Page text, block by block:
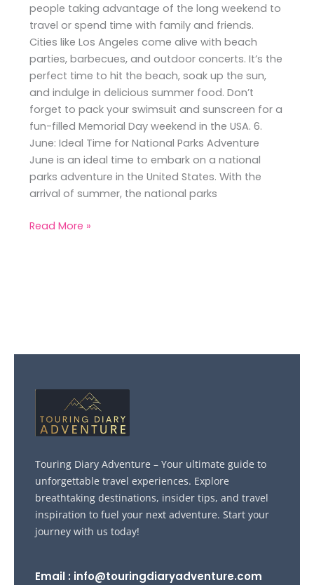
people taking advantage of the long weekend to
travel or spend time with family and friends.
Cities like Los Angeles come alive with beach
parties, barbecues, and outdoor concerts. It’s the
perfect time to hit the beach, soak up the sun,
and indulge in delicious summer food. Don’t
forget to pack your swimsuit and sunscreen for a
fun-filled Memorial Day weekend in the USA. 6.
June: Ideal Time for National Parks Adventure
June is an ideal time to embark on a national
parks adventure in the United States. With the
arrival of summer, the national parks
Read More »
Touring Diary Adventure – Your ultimate guide to
unforgettable travel experiences. Explore
breathtaking destinations, insider tips, and travel
inspiration to fuel your next adventure. Start your
journey with us today!
Email : info@touringdiaryadventure.com